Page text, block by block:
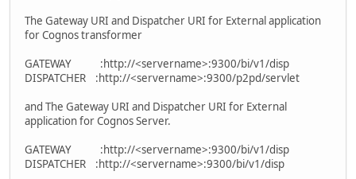
The Gateway URI and Dispatcher URI for External application
for Cognos transformer
GATEWAY :http://<servername>:9300/bi/v1/disp
DISPATCHER :http://<servername>:9300/p2pd/servlet
and The Gateway URI and Dispatcher URI for External
application for Cognos Server.
GATEWAY :http://<servername>:9300/bi/v1/disp
DISPATCHER :http://<servername>:9300/bi/v1/disp